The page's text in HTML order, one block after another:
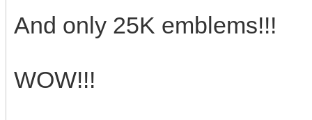
And only 25K emblems!!!
WOW!!!